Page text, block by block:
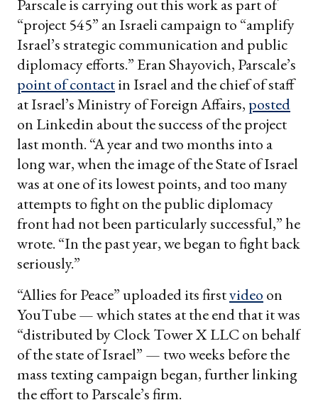
Parscale is carrying out this work as part of
“project 545” an Israeli campaign to “amplify
Israel’s strategic communication and public
diplomacy efforts.” Eran Shayovich, Parscale’s
point of contactin Israel and the chief of staff
at Israel’s Ministry of Foreign Affairs, posted
on Linkedin about the success of the project
last month. “A year and two months into a
long war, when the image of the State of Israel
was at one of its lowest points, and too many
attempts to fight on the public diplomacy
front had not been particularly successful,” he
wrote. “In the past year, we began to fight back
seriously.”
“Allies for Peace” uploaded its firstvideo on
YouTube — which states at the end that it was
“distributed by Clock Tower X LLC on behalf
of the state of Israel” — two weeks before the
mass texting campaign began, further linking
the effort to Parscale’s firm.